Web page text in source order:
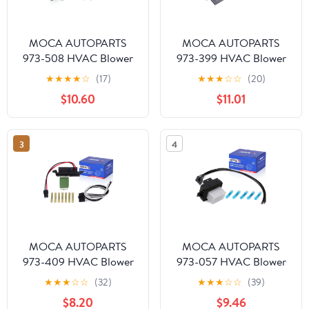
MOCA AUTOPARTS
973-508 HVAC Blower
Motor Resistor Kit with
Harness Fit for 2004-
2013 Chevrolet Impala &
2003-2006 GMC Envoy
XL & 2004-2008
w/Automatic Air
Conditioning Controls
★★★★☆ (17)
$10.60
MOCA AUTOPARTS
973-399 HVAC Blower
Motor Resistor Kit With
Harness Fit for 2008-
2018 Ford Taurus All &
2010-2018 Lincoln MKT
All & 2008-2011
Mercury Mariner All
w/Automatic Control
★★★☆☆ (20)
$11.01
3
MOCA AUTOPARTS
973-409 HVAC Blower
Motor Resistor Kit with
Harness Fit for 2003-
★★★☆☆ (32)
$8.20
4
MOCA AUTOPARTS
973-057 HVAC Blower
Motor Resistor Kit with
Harness Fit for 2010-
★★★☆☆ (39)
$9.46